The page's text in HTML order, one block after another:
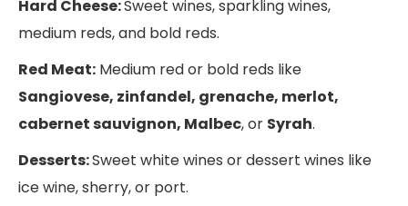
Hard Cheese:Sweet wines, sparkling wines,
medium reds, and bold reds.
Red Meat: Medium red or bold reds like
Sangiovese, zinfandel, grenache, merlot,
cabernet sauvignon, Malbec, or Syrah.
Desserts:Sweet white wines or dessert wines like
ice wine, sherry, or port.